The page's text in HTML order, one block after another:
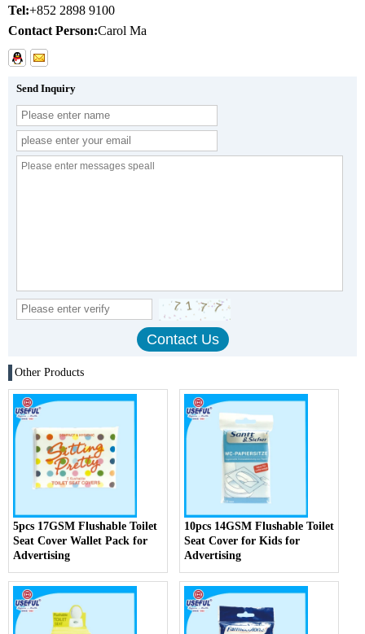
Tel:+852 2898 9100
Contact Person:Carol Ma
Send Inquiry
Other Products
5pcs 17GSM Flushable Toilet
Seat Cover Wallet Pack for
Advertising
10pcs 14GSM Flushable Toilet
Seat Cover for Kids for
Advertising